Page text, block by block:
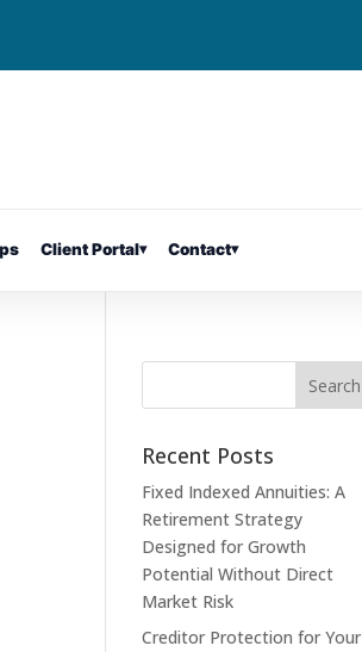
Client Portal▾ Contact▾
Recent Posts
Fixed Indexed Annuities: A
Retirement Strategy
Designed for Growth
Potential Without Direct
Market Risk
Creditor Protection for Your